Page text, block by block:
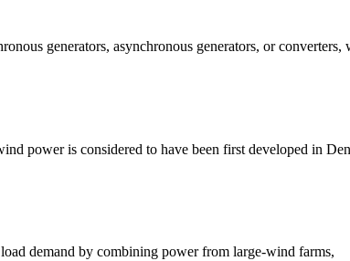
generators, asynchronous generators, or converters,
power is considered to have been first developed in
demand by combining power from large-wind farms,